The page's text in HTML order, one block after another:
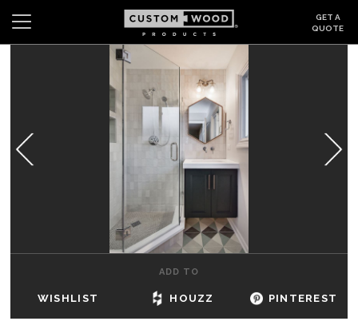
GET A
QUOTE
GALLERY
DEALERS & SHOWROOMS
ADD TO
WISHLIST HOUZZ PINTEREST